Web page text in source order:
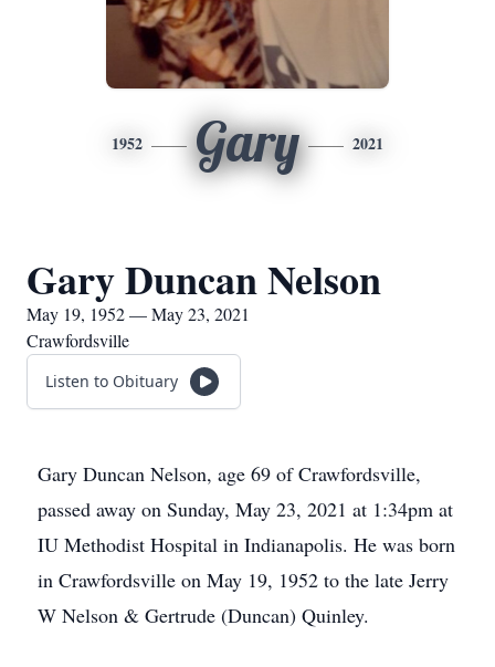
1952 Gary 2021
Gary Duncan Nelson
May 19, 1952 — May 23, 2021
Crawfordsville
Listen to Obituary
Gary Duncan Nelson, age 69 of Crawfordsville,
passed away on Sunday, May 23, 2021 at 1:34pm at
IU Methodist Hospital in Indianapolis. He was born
in Crawfordsville on May 19, 1952 to the late Jerry
W Nelson & Gertrude (Duncan) Quinley.